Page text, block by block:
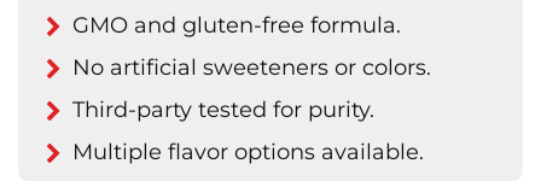
GMO and gluten-free formula.
No artificial sweeteners or colors.
Third-party tested for purity.
Multiple flavor options available.